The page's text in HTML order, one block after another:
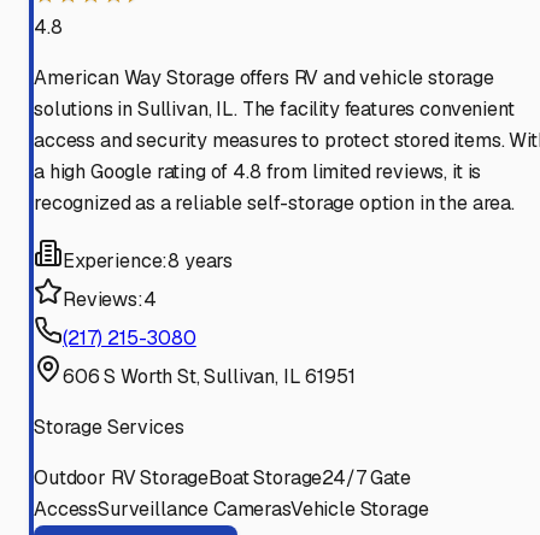
4.8
American Way Storage offers RV and vehicle storage
solutions in Sullivan, IL. The facility features convenient
access and security measures to protect stored items.
a high Google rating of 4.8 from limited reviews, it is
recognized as a reliable self-storage option in the area.
Experience:8 years
Reviews:4
(217) 215-3080
606 S Worth St, Sullivan, IL 61951
Storage Services
Outdoor RV StorageBoat Storage24/7 Gate
AccessSurveillance CamerasVehicle Storage